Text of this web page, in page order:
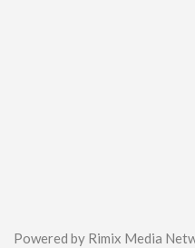
Powered by Rimix Media